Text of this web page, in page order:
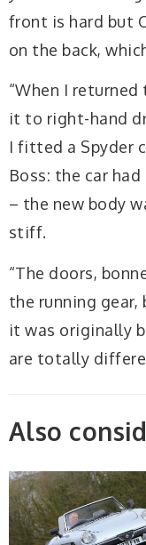
front is hard but
on the back,
“When I
it to right-hand
I fitted a Spyder
Boss: the car
– the new body
stiff.
“The doors,
the running gear,
it was originally
are totally
Also